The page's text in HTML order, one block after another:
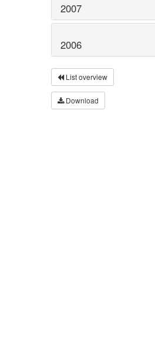
2007
2006
List overview
Download